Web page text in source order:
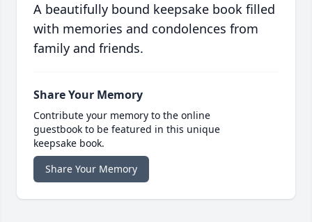
A beautifully bound keepsake book filled
with memories and condolences from
family and friends.
Share Your Memory
Contribute your memory to the online
guestbook to be featured in this unique
keepsake book.
Share Your Memory